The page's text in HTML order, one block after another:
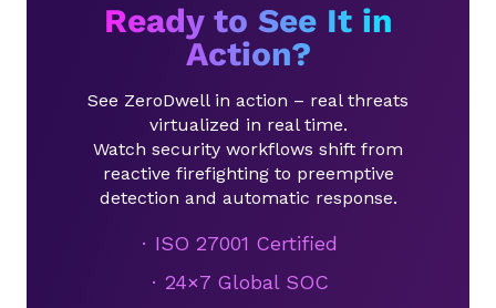
Ready to See It in
Action?
See ZeroDwell in action – real threats
virtualized in real time.
Watch security workflows shift from
reactive firefighting to preemptive
detection and automatic response.
ISO 27001 Certified
24×7 Global SOC